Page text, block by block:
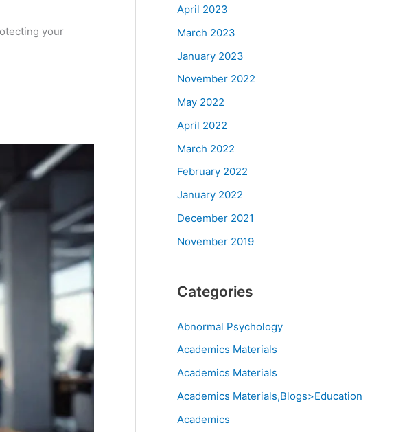
your
April 2023
March 2023
January 2023
November 2022
May 2022
April 2022
March 2022
February 2022
January 2022
December 2021
November 2019
Categories
Abnormal Psychology
Academics Materials
Academics Materials
Academics Materials,Blogs>Education
Academics